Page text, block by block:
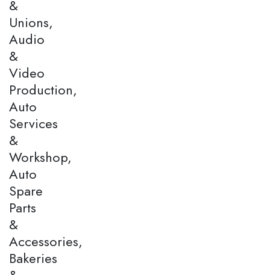
&
Unions,
Audio
&
Video
Production,
Auto
Services
&
Workshop,
Auto
Spare
Parts
&
Accessories,
Bakeries